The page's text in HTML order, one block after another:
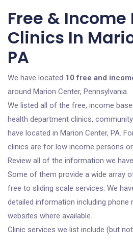
Free & Income
Clinics In
PA
We have located 10 free and
around Marion Center, Pennsylvania.
We listed all of the free, income
health department clinics,
have located in Marion Center, PA.
clinics are for low income persons
Review all of the information we
Some of them provide a wide array
free to sliding scale services. We
detailed information including phone
websites where available.
Clinic services we list include (but